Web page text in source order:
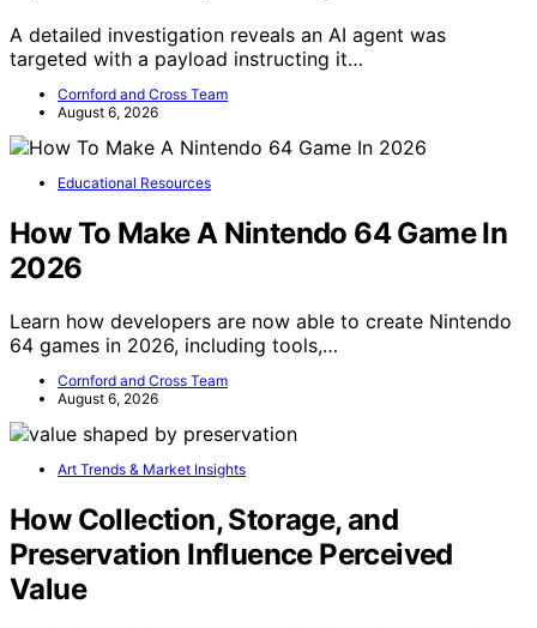
A detailed investigation reveals an AI agent was
targeted with a payload instructing it…
Cornford and Cross Team
August 6, 2026
Educational Resources
How To Make A Nintendo 64 Game In
2026
Learn how developers are now able to create Nintendo
64 games in 2026, including tools,…
Cornford and Cross Team
August 6, 2026
Art Trends & Market Insights
How Collection, Storage, and
Preservation Influence Perceived
Value